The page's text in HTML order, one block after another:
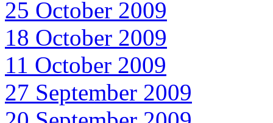
25 October 2009
18 October 2009
11 October 2009
27 September 2009